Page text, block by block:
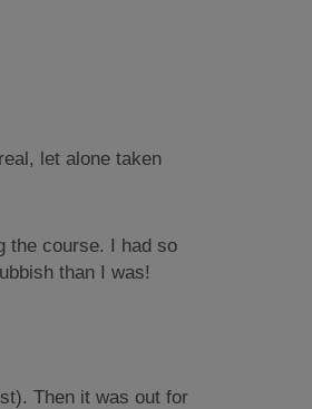
let alone taken
the course. I had so
than I was!
Then it was out for